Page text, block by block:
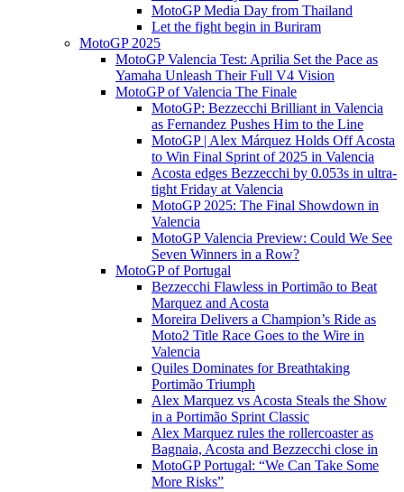
MotoGP Media Day from Thailand
Let the fight begin in Buriram
MotoGP 2025
MotoGP Valencia Test: Aprilia Set the Pace as
Yamaha Unleash Their Full V4 Vision
MotoGP of Valencia The Finale
MotoGP: Bezzecchi Brilliant in Valencia
as Fernandez Pushes Him to the Line
MotoGP | Alex Márquez Holds Off Acosta
to Win Final Sprint of 2025 in Valencia
Acosta edges Bezzecchi by 0.053s in ultra-
tight Friday at Valencia
MotoGP 2025: The Final Showdown in
Valencia
MotoGP Valencia Preview: Could We See
Seven Winners in a Row?
MotoGP of Portugal
Bezzecchi Flawless in Portimão to Beat
Marquez and Acosta
Moreira Delivers a Champion’s Ride as
Moto2 Title Race Goes to the Wire in
Valencia
Quiles Dominates for Breathtaking
Portimão Triumph
Alex Marquez vs Acosta Steals the Show
in a Portimão Sprint Classic
Alex Marquez rules the rollercoaster as
Bagnaia, Acosta and Bezzecchi close in
MotoGP Portugal: “We Can Take Some
More Risks”